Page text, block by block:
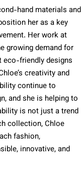
hand materials and
her as a key
Her work at
growing demand for
eco-friendly designs
creativity and
continue to
and she is helping to
is not just a trend
collection, Chloe
fashion,
innovative, and